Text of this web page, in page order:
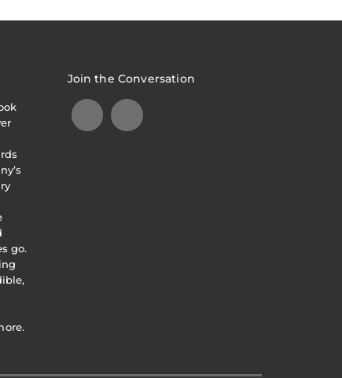
go.
Join the Conversation